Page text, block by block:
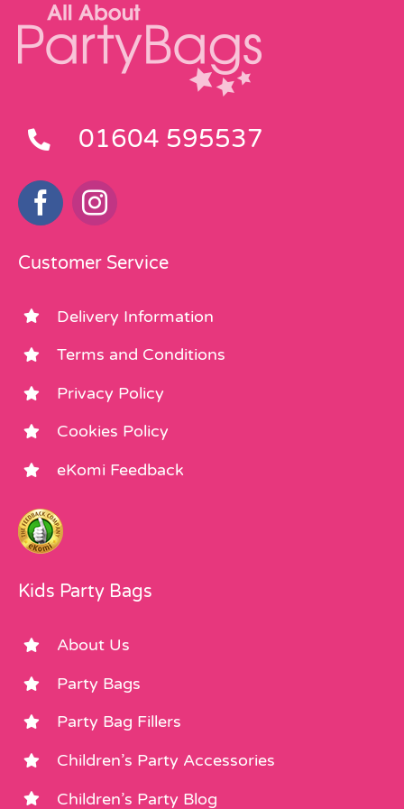
01604 595537
Customer Service
Delivery Information
Terms and Conditions
Privacy Policy
Cookies Policy
eKomi Feedback
Kids Party Bags
About Us
Party Bags
Party Bag Fillers
Children’s Party Accessories
Children’s Party Blog